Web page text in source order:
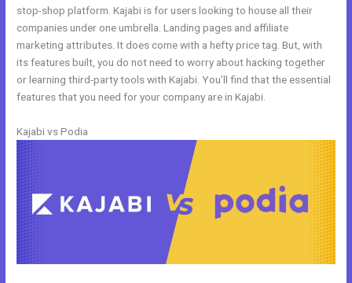
stop-shop platform. Kajabi is for users looking to house all their
companies under one umbrella. Landing pages and affiliate
marketing attributes. It does come with a hefty price tag. But, with
its features built, you do not need to worry about hacking together
or learning third-party tools with Kajabi. You’ll find that the essential
features that you need for your company are in Kajabi.
Kajabi vs Podia